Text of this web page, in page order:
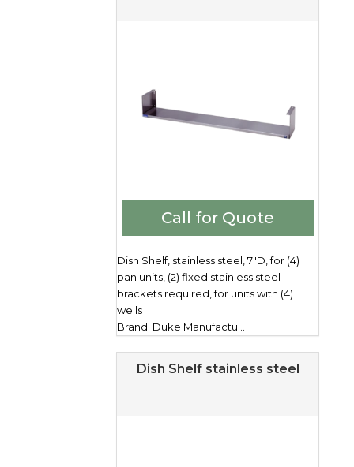
Call for Quote
Dish Shelf, stainless steel, 7"D, for (4)
pan units, (2) fixed stainless steel
brackets required, for units with (4)
wells
Brand: Duke Manufactu...
Dish Shelf stainless steel